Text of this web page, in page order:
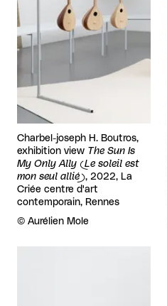
Charbel-joseph H. Boutros,
exhibition view The Sun Is
My Only Ally (Le soleil est
mon seul allié), 2022, La
Criée centre d'art
contemporain, Rennes
Rights reserved:
© Aurélien Mole